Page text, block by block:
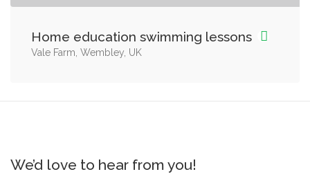
Home education swimming lessons
Vale Farm, Wembley, UK
We’d love to hear from you!